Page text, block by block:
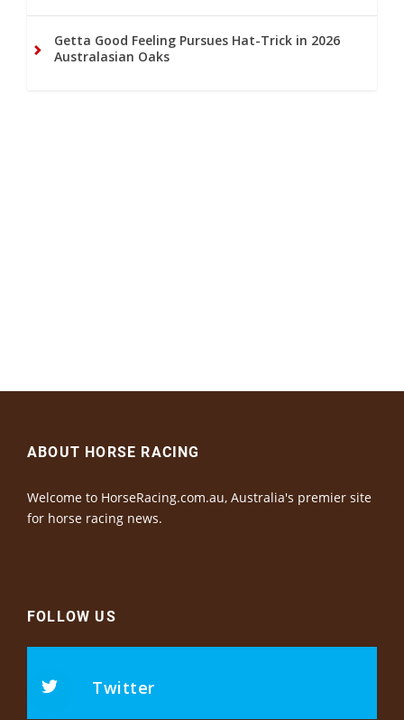
Getta Good Feeling Pursues Hat-Trick in 2026
Australasian Oaks
ABOUT HORSE RACING
Welcome to HorseRacing.com.au, Australia's premier site
for horse racing news.
FOLLOW US
Twitter